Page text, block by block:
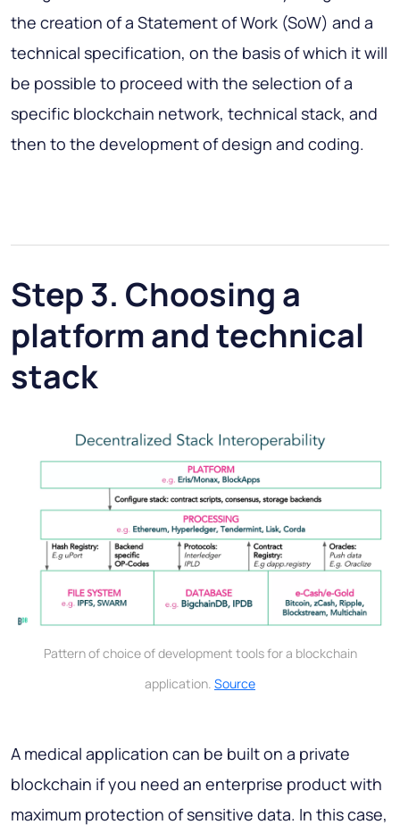
the creation of a Statement of Work (SoW) and a
technical specification, on the basis of which it will
be possible to proceed with the selection of a
specific blockchain network, technical stack, and
then to the development of design and coding.
Step 3. Choosing a
platform and technical
stack
Pattern of choice of development tools for a blockchain
application. Source
A medical application can be built on a private
blockchain if you need an enterprise product with
maximum protection of sensitive data. In this case,